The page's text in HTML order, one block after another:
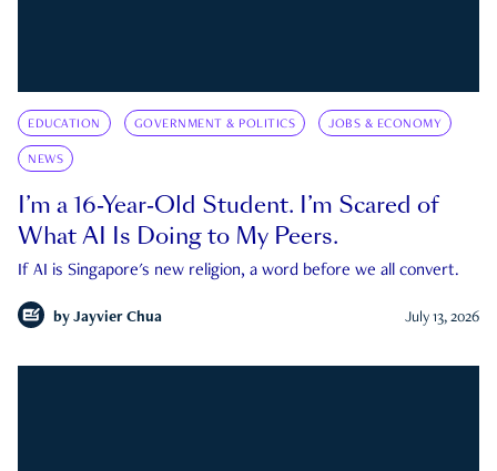
EDUCATION GOVERNMENT & POLITICS JOBS & ECONOMY
NEWS
I’m a 16-Year-Old Student. I’m Scared of
What AI Is Doing to My Peers.
If AI is Singapore's new religion, a word before we all convert.
by Jayvier Chua July 13, 2026